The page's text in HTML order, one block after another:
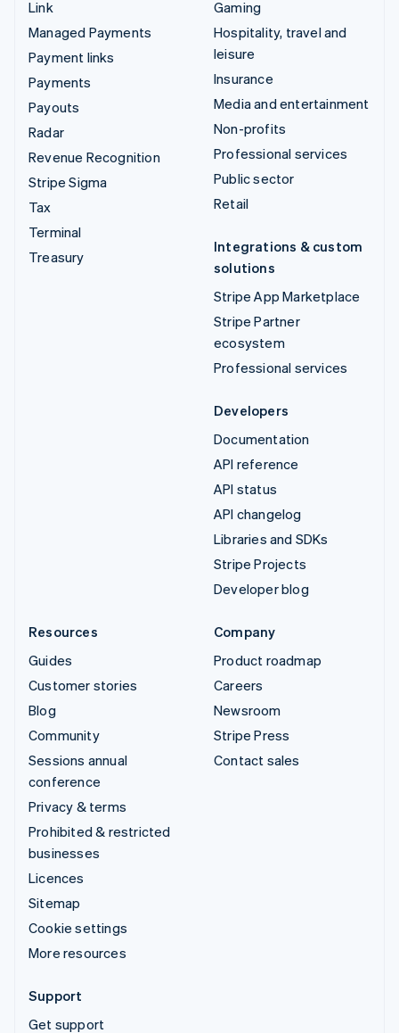
Link
Managed Payments
Payment links
Payments
Payouts
Radar
Revenue Recognition
Stripe Sigma
Tax
Terminal
Treasury
Gaming
Hospitality, travel and
leisure
Insurance
Media and entertainment
Non-profits
Professional services
Public sector
Retail
Integrations & custom
solutions
Stripe App Marketplace
Stripe Partner
ecosystem
Professional services
Developers
Documentation
API reference
API status
API changelog
Libraries and SDKs
Stripe Projects
Developer blog
Resources
Guides
Customer stories
Blog
Community
Sessions annual
conference
Privacy & terms
Prohibited & restricted
businesses
Licences
Sitemap
Cookie settings
More resources
Company
Product roadmap
Careers
Newsroom
Stripe Press
Contact sales
Support
Get support